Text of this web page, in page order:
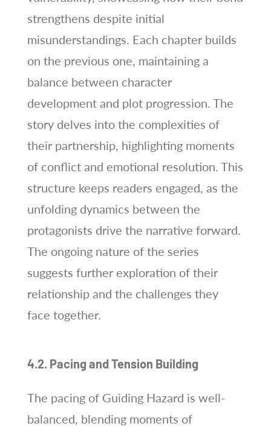
strengthens despite initial
misunderstandings. Each chapter builds
on the previous one, maintaining a
balance between character
development and plot progression. The
story delves into the complexities of
their partnership, highlighting moments
of conflict and emotional resolution. This
structure keeps readers engaged, as the
unfolding dynamics between the
protagonists drive the narrative forward.
The ongoing nature of the series
suggests further exploration of their
relationship and the challenges they
face together.
4.2. Pacing and Tension Building
The pacing of Guiding Hazard is well-
balanced, blending moments of